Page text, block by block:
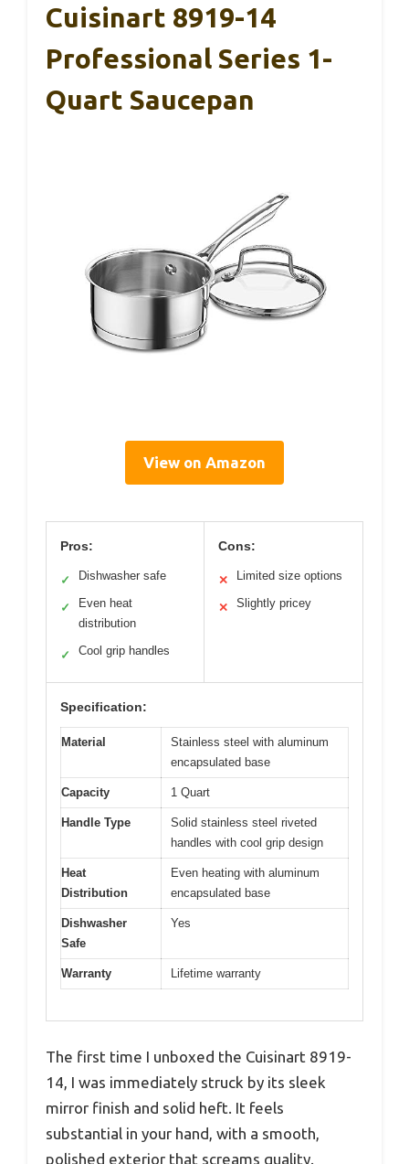
Cuisinart 8919-14
Professional Series 1-
Quart Saucepan
View on Amazon
Pros:
✓ Dishwasher safe
✓
Even heat
distribution
✓ Cool grip handles
Cons:
✕ Limited size options
✕ Slightly pricey
Specification:
Material
Stainless steel with aluminum
encapsulated base
Capacity 1 Quart
Handle Type
Solid stainless steel riveted
handles with cool grip design
Heat
Distribution
Even heating with aluminum
encapsulated base
Dishwasher
Safe
Yes
Warranty Lifetime warranty
The first time I unboxed the Cuisinart 8919-
14, I was immediately struck by its sleek
mirror finish and solid heft. It feels
substantial in your hand, with a smooth,
polished exterior that screams quality.